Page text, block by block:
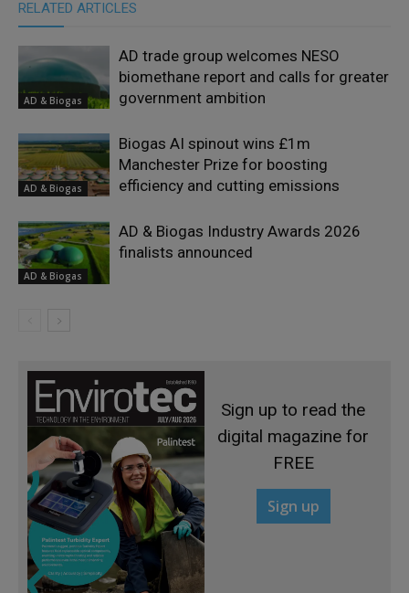
RELATED ARTICLES
AD & Biogas
AD trade group welcomes NESO
biomethane report and calls for greater
government ambition
AD & Biogas
Biogas AI spinout wins £1m
Manchester Prize for boosting
efficiency and cutting emissions
AD & Biogas
AD & Biogas Industry Awards 2026
finalists announced
Sign up to read the
digital magazine for
FREE
Sign up